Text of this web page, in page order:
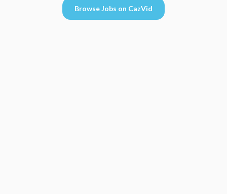
Browse Jobs on CazVid